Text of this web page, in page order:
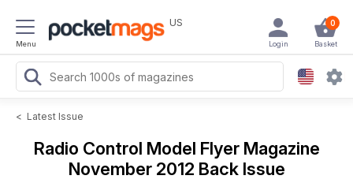
Menu
US 0
Basket
Login
< Latest Issue
Radio Control Model Flyer Magazine
November 2012 Back Issue